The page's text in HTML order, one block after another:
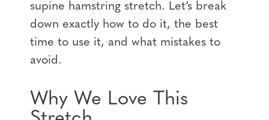
supine hamstring stretch. Let’s break
down exactly how to do it, the best
time to use it, and what mistakes to
avoid.
Why We Love This